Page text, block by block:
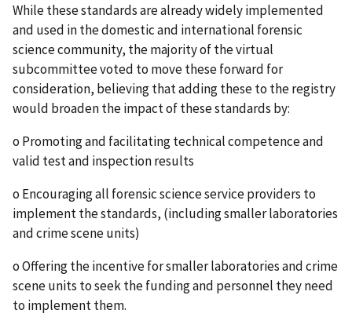
While these standards are already widely implemented
and used in the domestic and international forensic
science community, the majority of the virtual
subcommittee voted to move these forward for
consideration, believing that adding these to the registry
would broaden the impact of these standards by:
o Promoting and facilitating technical competence and
valid test and inspection results
o Encouraging all forensic science service providers to
implement the standards, (including smaller laboratories
and crime scene units)
o Offering the incentive for smaller laboratories and crime
scene units to seek the funding and personnel they need
to implement them.